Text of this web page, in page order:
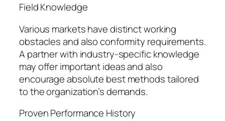
Field Knowledge
Various markets have distinct working
obstacles and also conformity requirements.
A partner with industry-specific knowledge
may offer important ideas and also
encourage absolute best methods tailored
to the organization’s demands.
Proven Performance History